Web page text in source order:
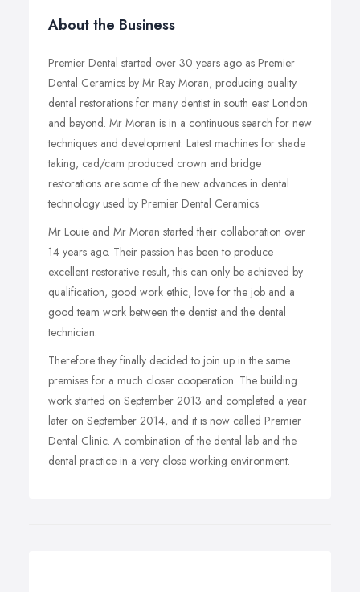
About the Business
Premier Dental started over 30 years ago as Premier
Dental Ceramics by Mr Ray Moran, producing quality
dental restorations for many dentist in south east London
and beyond. Mr Moran is in a continuous search for new
techniques and development. Latest machines for shade
taking, cad/cam produced crown and bridge
restorations are some of the new advances in dental
technology used by Premier Dental Ceramics.
Mr Louie and Mr Moran started their collaboration over
14 years ago. Their passion has been to produce
excellent restorative result, this can only be achieved by
qualification, good work ethic, love for the job and a
good team work between the dentist and the dental
technician.
Therefore they finally decided to join up in the same
premises for a much closer cooperation. The building
work started on September 2013 and completed a year
later on September 2014, and it is now called Premier
Dental Clinic. A combination of the dental lab and the
dental practice in a very close working environment.